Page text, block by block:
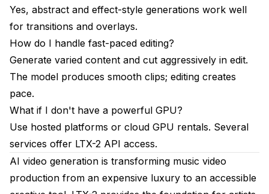
Yes, abstract and effect-style generations work well
for transitions and overlays.
How do I handle fast-paced editing?
Generate varied content and cut aggressively in edit.
The model produces smooth clips; editing creates
pace.
What if I don't have a powerful GPU?
Use hosted platforms or cloud GPU rentals. Several
services offer LTX-2 API access.
AI video generation is transforming music video
production from an expensive luxury to an accessible